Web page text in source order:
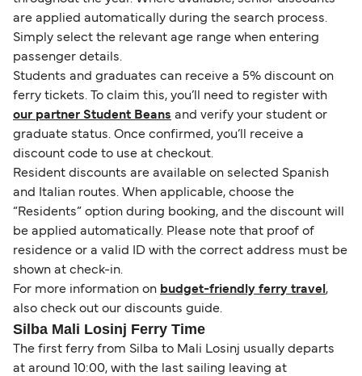
are applied automatically during the search process.
Simply select the relevant age range when entering
passenger details.
Students and graduates can receive a 5% discount on
ferry tickets. To claim this, you’ll need to register with
our partner Student Beans and verify your student or
graduate status. Once confirmed, you’ll receive a
discount code to use at checkout.
Resident discounts are available on selected Spanish
and Italian routes. When applicable, choose the
“Residents” option during booking, and the discount will
be applied automatically. Please note that proof of
residence or a valid ID with the correct address must be
shown at check-in.
For more information on budget-friendly ferry travel ,
also check out our discounts guide.
Silba Mali Losinj Ferry Time
The first ferry from Silba to Mali Losinj usually departs
at around 10:00, with the last sailing leaving at